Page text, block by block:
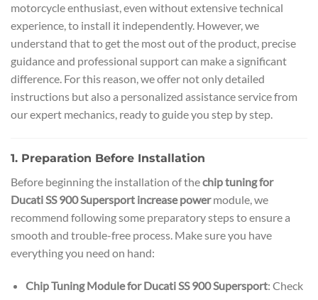
motorcycle enthusiast, even without extensive technical
experience, to install it independently. However, we
understand that to get the most out of the product, precise
guidance and professional support can make a significant
difference. For this reason, we offer not only detailed
instructions but also a personalized assistance service from
our expert mechanics, ready to guide you step by step.
1. Preparation Before Installation
Before beginning the installation of thechip tuning for
Ducati SS 900 Supersport increase powermodule, we
recommend following some preparatory steps to ensure a
smooth and trouble-free process. Make sure you have
everything you need on hand:
Chip Tuning Module for Ducati SS 900 Supersport: Check